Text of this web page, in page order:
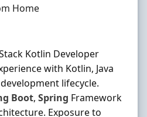
Home
Kotlin Developer
with Kotlin, Java
lifecycle.
Boot, Spring Framework
Exposure to